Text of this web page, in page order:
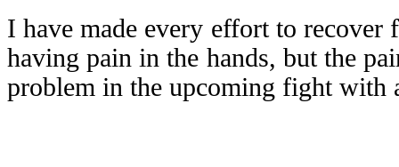
I have made every effort to
having pain in the hands, but the
problem in the upcoming fight with